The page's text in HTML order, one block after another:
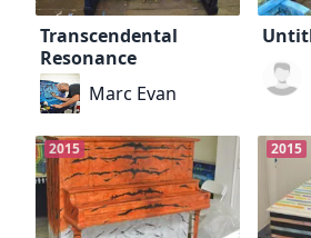
Transcendental
Resonance
Marc Evan
2015 2015